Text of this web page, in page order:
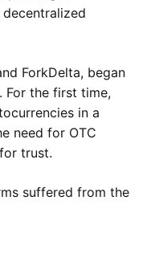
ForkDelta, began
For the first time,
in a
need for OTC
trust.
suffered from the